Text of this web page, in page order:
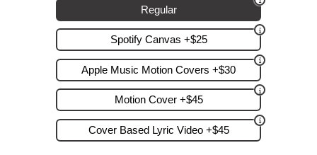
Regular
Spotify Canvas +$25
Apple Music Motion Covers +$30
Motion Cover +$45
Cover Based Lyric Video +$45